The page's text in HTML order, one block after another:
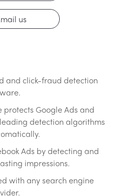
and click-fraud detection
Google Ads and
detection algorithms
Ads by detecting and
impressions.
with any search engine
us